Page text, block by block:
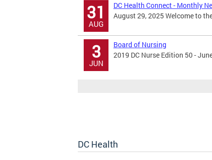
31
AUG
DC Health Connect - Monthly
August 29, 2025 Welcome to
3
JUN
Board of Nursing
2019 DC Nurse Edition 50 -
DC Health